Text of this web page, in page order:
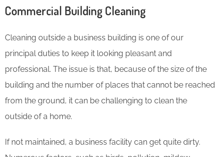
Commercial Building Cleaning
Cleaning outside a business building is one of our
principal duties to keep it looking pleasant and
professional. The issue is that, because of the size of the
building and the number of places that cannot be reached
from the ground, it can be challenging to clean the
outside of a home.
If not maintained, a business facility can get quite dirty.